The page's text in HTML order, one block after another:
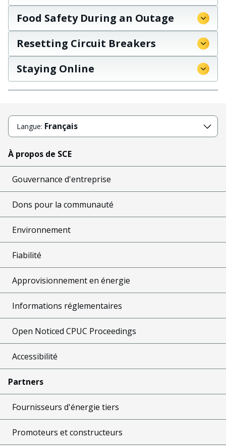
Food Safety During an Outage
Resetting Circuit Breakers
Staying Online
Langue: Français
À propos de SCE
Gouvernance d'entreprise
Dons pour la communauté
Environnement
Fiabilité
Approvisionnement en énergie
Informations réglementaires
Open Noticed CPUC Proceedings
Accessibilité
Partners
Fournisseurs d'énergie tiers
Promoteurs et constructeurs